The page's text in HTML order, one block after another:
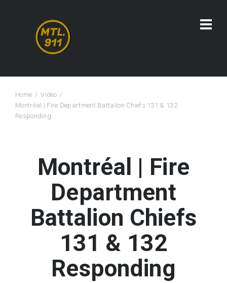
Home
Video
Montréal | Fire Department Battalion Chiefs 131 & 132
Responding
Montréal | Fire
Department
Battalion Chiefs
131 & 132
Responding